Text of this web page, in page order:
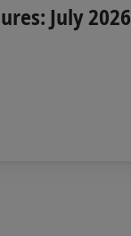
July 2026